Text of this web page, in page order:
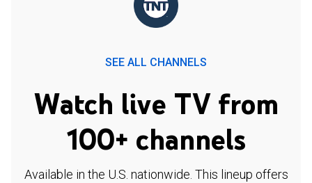
SEE ALL CHANNELS
Watch live TV from
100+ channels
Available in the U.S. nationwide. This lineup offers